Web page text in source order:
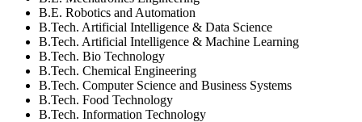
B.E. Robotics and Automation
B.Tech. Artificial Intelligence & Data Science
B.Tech. Artificial Intelligence & Machine Learning
B.Tech. Bio Technology
B.Tech. Chemical Engineering
B.Tech. Computer Science and Business Systems
B.Tech. Food Technology
B.Tech. Information Technology